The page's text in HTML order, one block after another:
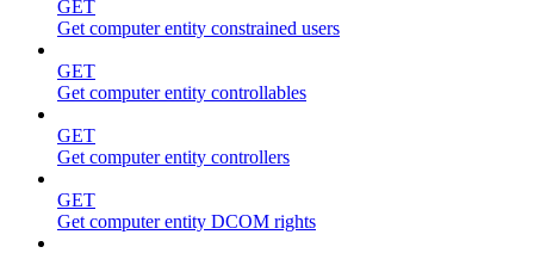
GET
Get computer entity constrained users
GET
Get computer entity controllables
GET
Get computer entity controllers
GET
Get computer entity DCOM rights